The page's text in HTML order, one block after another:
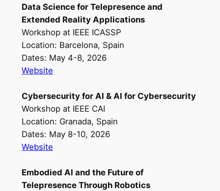
Data Science for Telepresence and
Extended Reality Applications
Workshop at IEEE ICASSP
Location: Barcelona, Spain
Dates: May 4-8, 2026
Website
Cybersecurity for AI & AI for Cybersecurity
Workshop at IEEE CAI
Location: Granada, Spain
Dates: May 8-10, 2026
Website
Embodied AI and the Future of
Telepresence Through Robotics